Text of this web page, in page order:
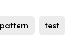
pattern test